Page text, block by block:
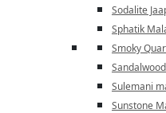
Sodalite
Sphatik
Smoky
Sulemani
Sunstone